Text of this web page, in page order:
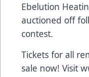
Ebelution
auctioned off
contest.
Tickets for all
sale now! Visit